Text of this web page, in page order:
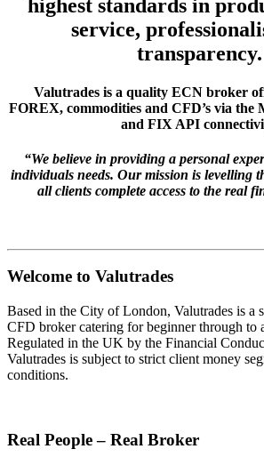
highest standards in
service,
transparency.
Valutrades is a quality ECN broker
FOREX, commodities and CFD’s via the
and FIX API
“We believe in providing a personal
individuals needs. Our mission is levelling
all clients complete access to the real
Welcome to Valutrades
Based in the City of London, Valutrades is a
CFD broker catering for beginner through to
Regulated in the UK by the Financial
Valutrades is subject to strict client money
conditions.
Real People – Real Broker